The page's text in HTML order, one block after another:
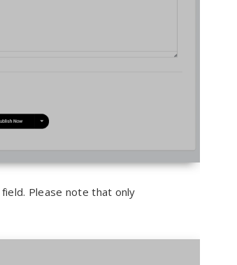
field. Please note that only